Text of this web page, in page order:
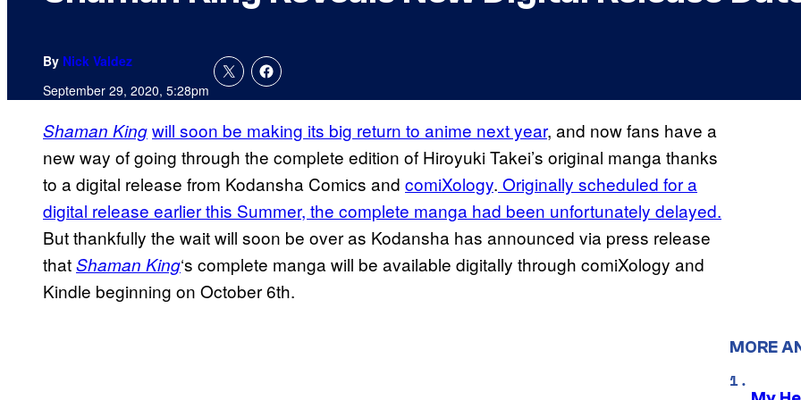
By Nick Valdez
September 29, 2020, 5:28pm
Shaman Kingwill soon be making its big return to anime next year, and now fans have a
new way of going through the complete edition of Hiroyuki Takei’s original manga thanks
to a digital release from Kodansha Comics and comiXology. Originally scheduled for a
digital release earlier this Summer, the complete manga had been unfortunately delayed.
But thankfully the wait will soon be over as Kodansha has announced via press release
thatShaman King‘s complete manga will be available digitally through comiXology and
Kindle beginning on October 6th.
MORE